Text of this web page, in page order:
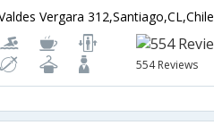
Vergara 312,Santiago,CL,Chile
554 Reviews